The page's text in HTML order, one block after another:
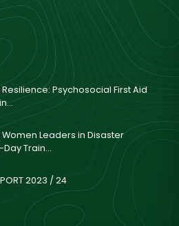
Psychosocial First Aid
Leaders in Disaster
Train...
2023 / 24